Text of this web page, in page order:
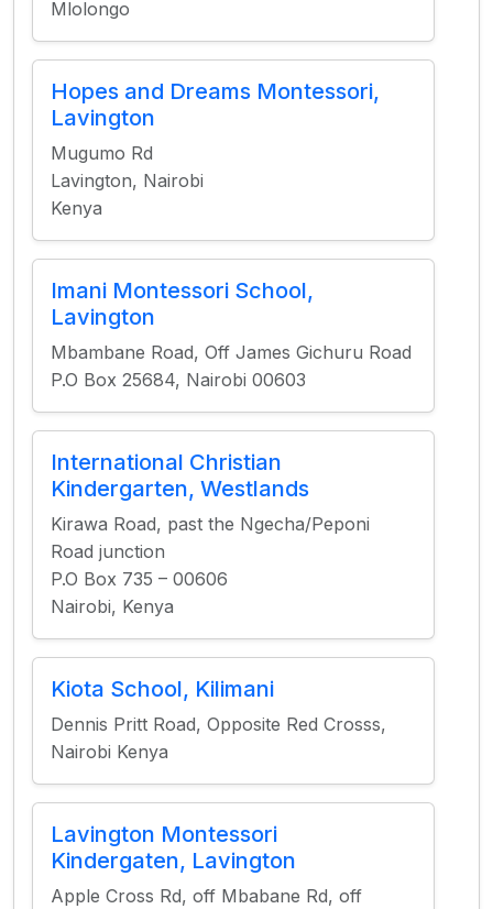
Mlolongo
Hopes and Dreams Montessori,
Lavington
Mugumo Rd
Lavington, Nairobi
Kenya
Imani Montessori School,
Lavington
Mbambane Road, Off James Gichuru Road
P.O Box 25684, Nairobi 00603
International Christian
Kindergarten, Westlands
Kirawa Road, past the Ngecha/Peponi
Road junction
P.O Box 735 – 00606
Nairobi, Kenya
Kiota School, Kilimani
Dennis Pritt Road, Opposite Red Crosss,
Nairobi Kenya
Lavington Montessori
Kindergaten, Lavington
Apple Cross Rd, off Mbabane Rd, off